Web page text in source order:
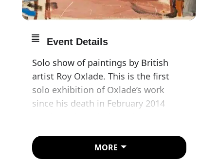
Event Details
Solo show of paintings by British
artist Roy Oxlade. This is the first
solo exhibition of Oxlade’s work
since his death in February 2014
expand our understanding of the
themes and metaphors which are
MORE